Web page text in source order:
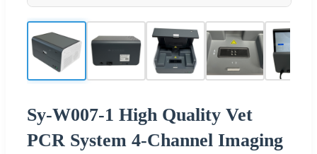
Sy-W007-1 High Quality Vet
PCR System 4-Channel Imaging